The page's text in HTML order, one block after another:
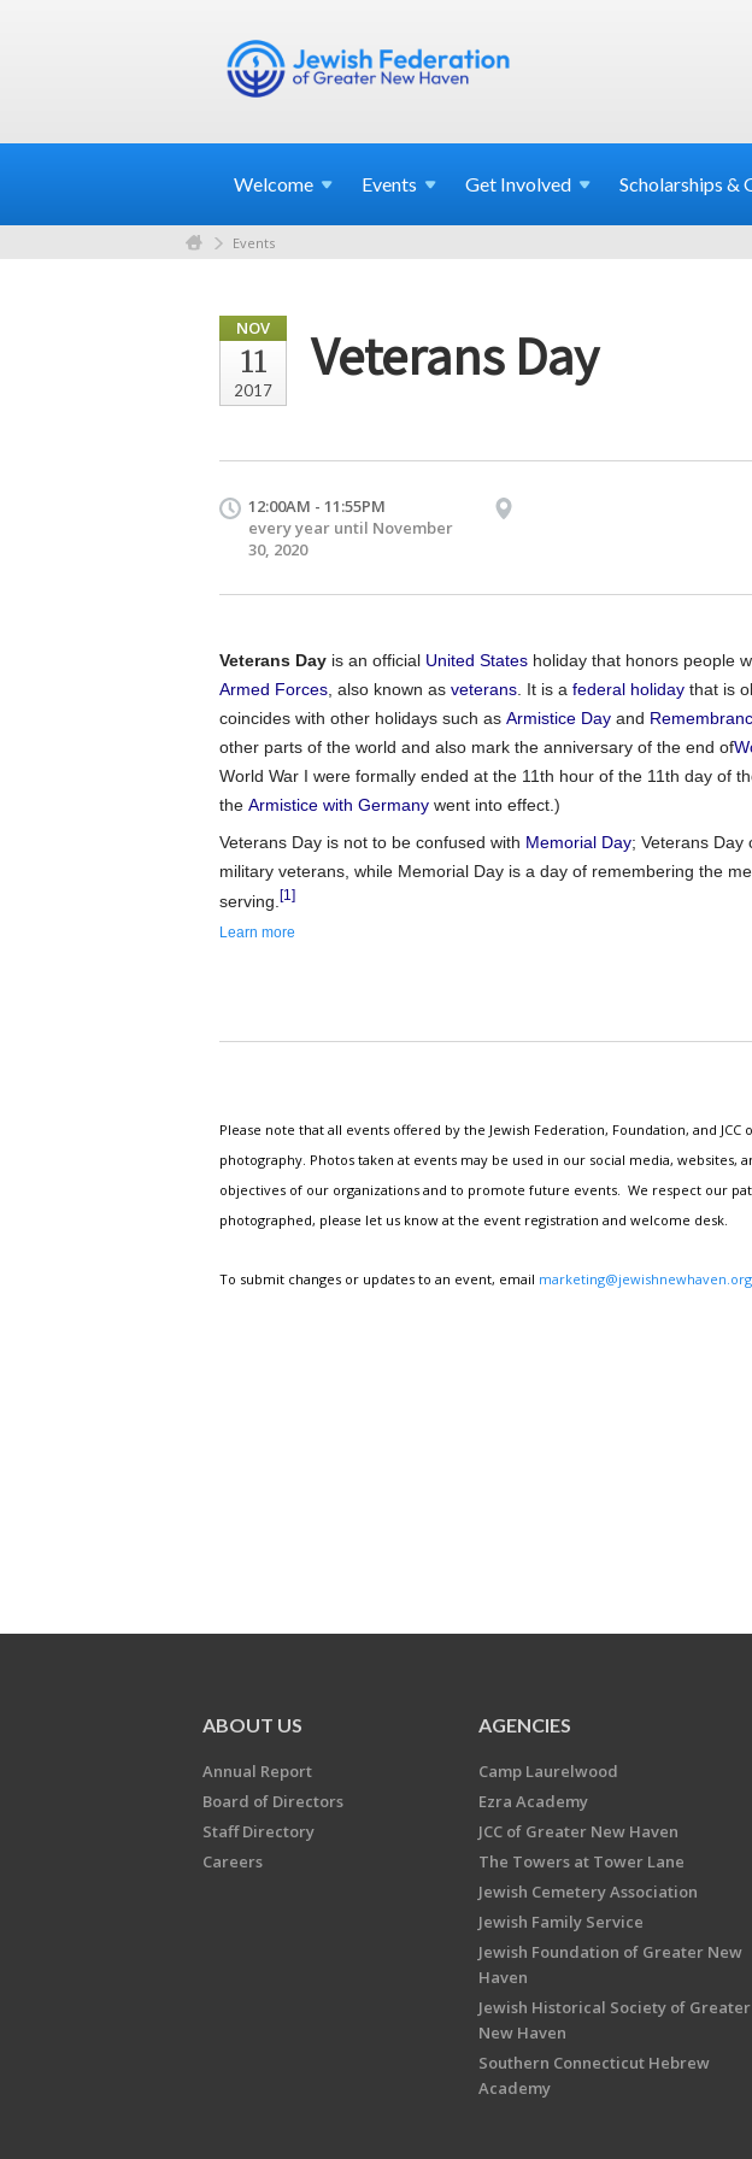
Welcome Events Get Involved Scholarships &
Events
NOV
11
2017
Veterans Day
12:00AM - 11:55PM
every year until November
30, 2020
Veterans Day is an official United States holiday that honors people
Armed Forces , also known as veterans . It is a federal holiday that is
coincides with other holidays such as Armistice Day and
other parts of the world and also mark the anniversary of the end of
World War I were formally ended at the 11th hour of the 11th day of
the Armistice with Germany went into effect.)
Veterans Day is not to be confused with Memorial Day; Veterans Day
military veterans, while Memorial Day is a day of remembering the
serving. [1]
Learn more
Please note that all events offered by the Jewish Federation, Foundation, and
photography. Photos taken at events may be used in our social media, websites,
objectives of our organizations and to promote future events. We respect our
photographed, please let us know at the event registration and welcome desk.
To submit changes or updates to an event, email marketing@jewishnewhaven.org
ABOUT US
Annual Report
Board of Directors
Staff Directory
Careers
AGENCIES
Camp Laurelwood
Ezra Academy
JCC of Greater New Haven
The Towers at Tower Lane
Jewish Cemetery Association
Jewish Family Service
Jewish Foundation of Greater New
Haven
Jewish Historical Society of Greater
New Haven
Southern Connecticut Hebrew
Academy